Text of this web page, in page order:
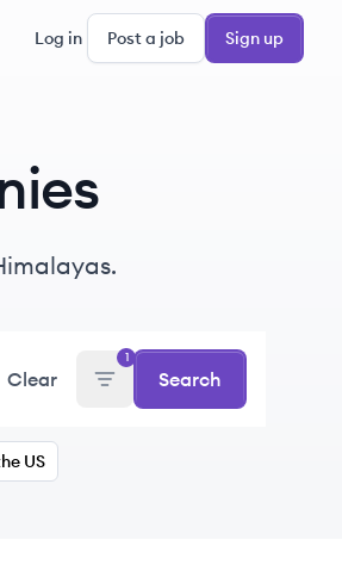
Log in Post a job Sign up
Clear
1
Search
US